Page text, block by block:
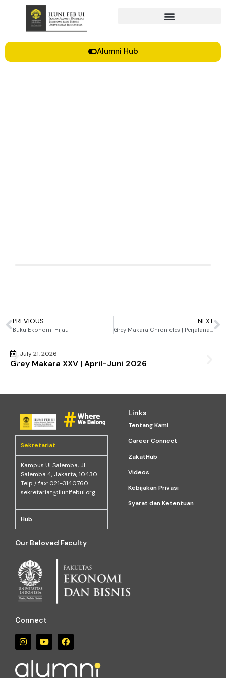
Alumni Hub
PREVIOUS
Buku Ekonomi Hijau
NEXT
Grey Makara Chronicles | Perjalanan ILUNI FEB UI 2022-2024
July 21, 2026
Grey Makara XXV | April-Juni 2026
Sekretariat
Kampus Ul Salemba, Jl.
Salemba 4, Jakarta, 10430
Telp / fax: 021-3140760
sekretariat@ilunifebui.org
Hub
Links
Tentang Kami
Career Connect
ZakatHub
Videos
Kebijakan Privasi
Syarat dan Ketentuan
Our Beloved Faculty
Connect